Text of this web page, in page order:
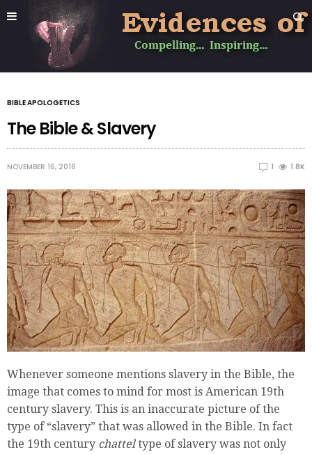
BIBLE APOLOGETICS
The Bible & Slavery
NOVEMBER 16, 2016 1 1.8K
Whenever someone mentions slavery in the Bible, the
image that comes to mind for most is American 19th
century slavery. This is an inaccurate picture of the
type of “slavery” that was allowed in the Bible. In fact
the 19th century chatteltype of slavery was not only